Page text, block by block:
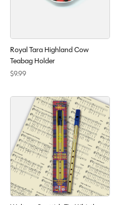
Royal Tara Highland Cow
Teabag Holder
$9.99